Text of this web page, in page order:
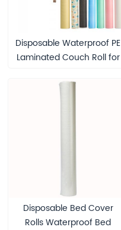
Disposable Waterproof PE
Laminated Couch Roll for
Disposable Bed Cover
Rolls Waterproof Bed